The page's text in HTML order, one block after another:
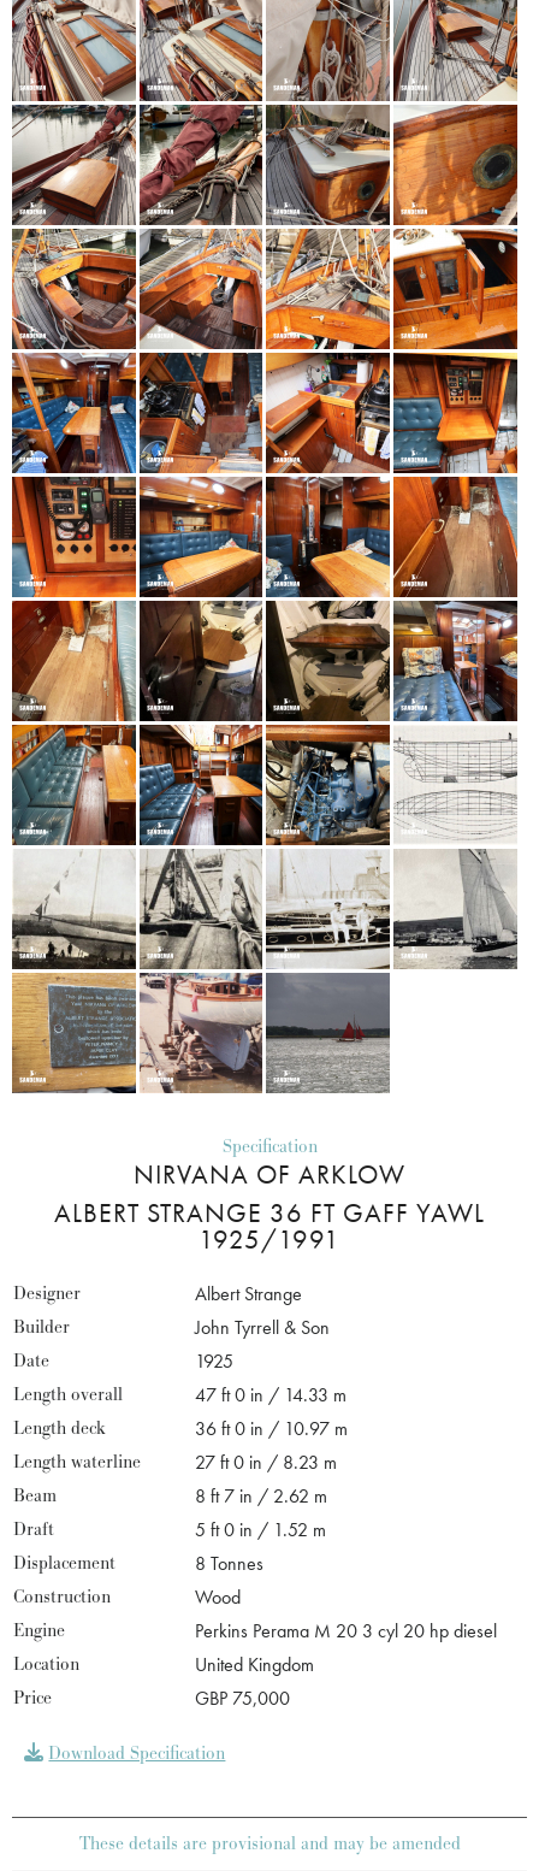
Specification
NIRVANA OF ARKLOW
ALBERT STRANGE 36 FT GAFF YAWL
1925/1991
Designer
Albert Strange
Builder
John Tyrrell & Son
Date
1925
Length overall
47 ft 0 in / 14.33 m
Length deck
36 ft 0 in / 10.97 m
Length waterline
27 ft 0 in / 8.23 m
Beam
8 ft 7 in / 2.62 m
Draft
5 ft 0 in / 1.52 m
Displacement
8 Tonnes
Construction
Wood
Engine
Perkins Perama M 20 3 cyl 20 hp diesel
Location
United Kingdom
Price
GBP 75,000
Download Specification
These details are provisional and may be amended